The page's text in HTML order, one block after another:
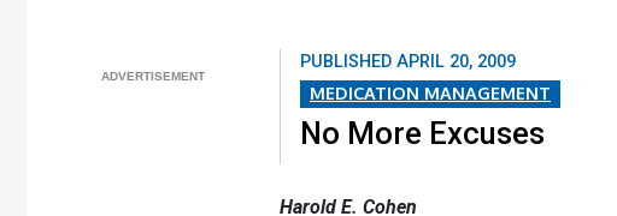
PUBLISHED APRIL 20, 2009
MEDICATION MANAGEMENT
No More Excuses
Harold E. Cohen